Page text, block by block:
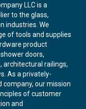
LLC is a
to the glass,
industries. We
of tools and supplies
product
doors,
railings,
As a privately-
company, our mission
of customer
and